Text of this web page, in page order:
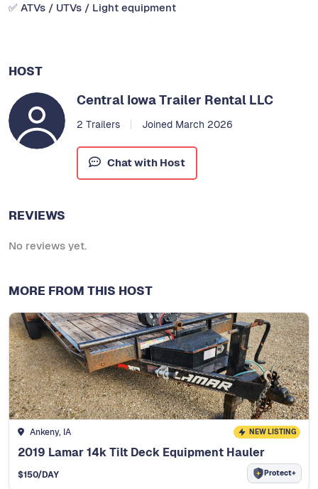
✅ ATVs / UTVs / Light equipment
HOST
Central Iowa Trailer Rental LLC
2 Trailers Joined March 2026
Chat with Host
REVIEWS
No reviews yet.
MORE FROM THIS HOST
Ankeny, IA NEW LISTING
2019 Lamar 14k Tilt Deck Equipment Hauler
$150/DAY Protect+